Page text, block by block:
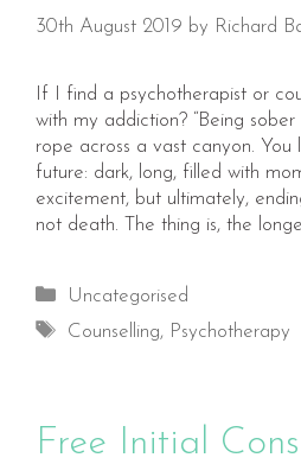
30th August 2019 by Richard
If I find a psychotherapist or
with my addiction? “Being
rope across a vast canyon.
future: dark, long, filled with
excitement, but ultimately,
not death. The thing is, the
Categories
Uncategorised
Tags
Counselling, Psychotherapy
Free Initial